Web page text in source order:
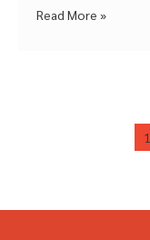
Read More »
1